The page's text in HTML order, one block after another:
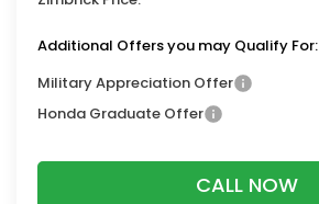
Additional Offers you may Qualify For:
Military Appreciation Offer
Honda Graduate Offer
CALL NOW